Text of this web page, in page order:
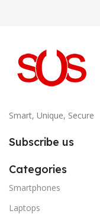
Smart, Unique, Secure
Subscribe us
Categories
Smartphones
Laptops